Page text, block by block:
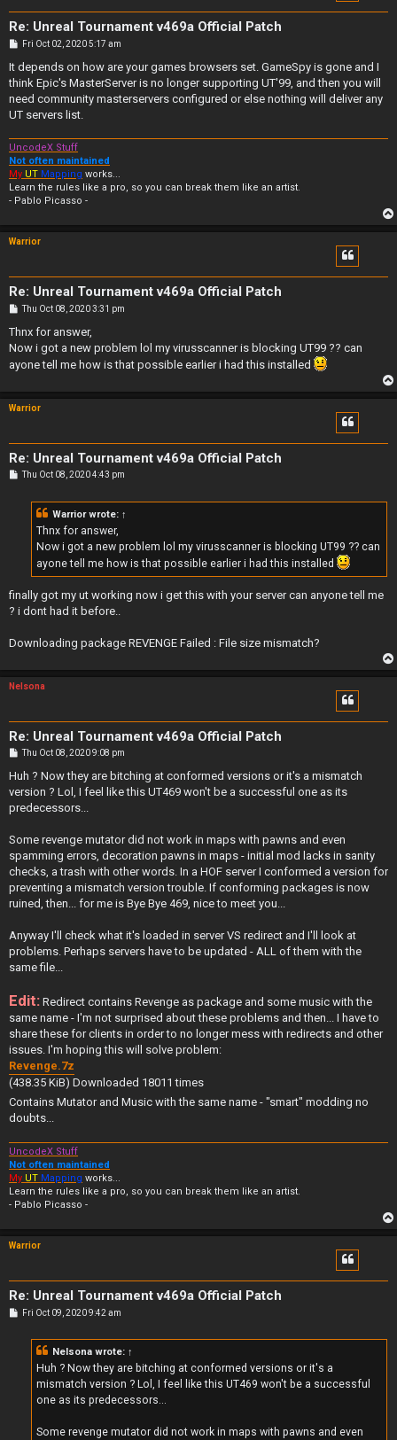
Re: Unreal Tournament v469a Official Patch
P
s
Fri Oct 02, 2020 5:17 am
It depends on how are your games browsers set. GameSpy is gone and I
think Epic's MasterServer is no longer supporting UT'99, and then you will
need community masterservers configured or else nothing will deliver any
UT servers list.
UncodeX Stuff
Not often maintained
My UT Mapping works...
Learn the rules like a pro, so you can break them like an artist.
- Pablo Picasso -
Warrior
Re: Unreal Tournament v469a Official Patch
P
s
Thu Oct 08, 2020 3:31 pm
Thnx for answer,
Now i got a new problem lol my virusscanner is blocking UT99 ?? can
ayone tell me how is that possible earlier i had this installed
Warrior
Re: Unreal Tournament v469a Official Patch
PThu Oct 08, 2020 4:43 pm
Warriorwrote: ↑
Thnx for answer,
Now i got a new problem lol my virusscanner is blocking UT99 ?? can
ayone tell me how is that possible earlier i had this installed
finally got my ut working now i get this with your server can anyone tell me
? i dont had it before..
Downloading package REVENGE Failed : File size mismatch?
Nelsona
Re: Unreal Tournament v469a Official Patch
P
s
Thu Oct 08, 2020 9:08 pm
Huh ? Now they are bitching at conformed versions or it's a mismatch
version ? Lol, I feel like this UT469 won't be a successful one as its
predecessors...
Some revenge mutator did not work in maps with pawns and even
spamming errors, decoration pawns in maps - initial mod lacks in sanity
checks, a trash with other words. In a HOF server I conformed a version for
preventing a mismatch version trouble. If conforming packages is now
ruined, then... for me is Bye Bye 469, nice to meet you...
Anyway I'll check what it's loaded in server VS redirect and I'll look at
problems. Perhaps servers have to be updated - ALL of them with the
same file...
Edit: Redirect contains Revenge as package and some music with the
same name - I'm not surprised about these problems and then... I have to
share these for clients in order to no longer mess with redirects and other
issues. I'm hoping this will solve problem:
Revenge.7z
(438.35 KiB) Downloaded 18011 times
Contains Mutator and Music with the same name - "smart" modding no
doubts...
UncodeX Stuff
Not often maintained
My UT Mapping works...
Learn the rules like a pro, so you can break them like an artist.
- Pablo Picasso -
Warrior
Re: Unreal Tournament v469a Official Patch
PFri Oct 09, 2020 9:42 am
Nelsona wrote: ↑
Huh ? Now they are bitching at conformed versions or it's a
mismatch version ? Lol, I feel like this UT469 won't be a successful
one as its predecessors...
Some revenge mutator did not work in maps with pawns and even